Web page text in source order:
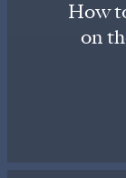
How
on